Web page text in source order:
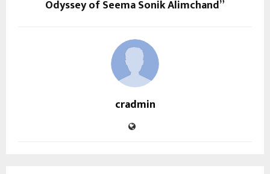
Odyssey of Seema Sonik Alimchand”
cradmin